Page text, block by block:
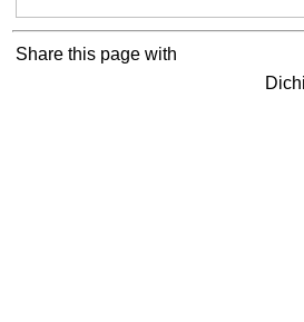
Share this page with